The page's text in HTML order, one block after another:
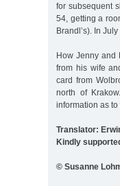
for subsequent
54, getting a
Brandl’s). In
How Jenny and
from his wife
card from
north of
information as
Translator:
Kindly
© Susanne